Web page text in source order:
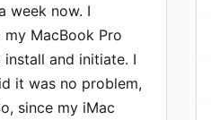
week now. I
MacBook Pro
and initiate. I
it was no problem,
since my iMac